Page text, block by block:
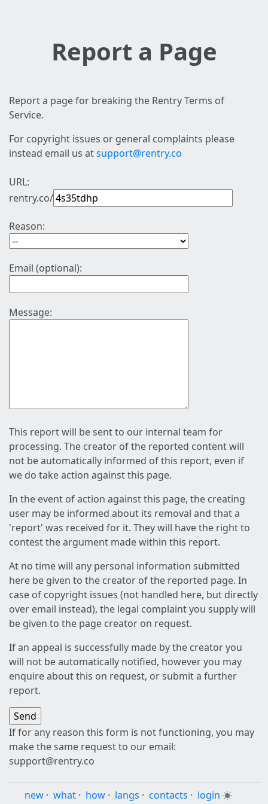
Report a Page
Report a page for breaking the Rentry Terms of
Service.
For copyright issues or general complaints please
instead email us atsupport@rentry.co
URL:
rentry.co/
Reason:
Email (optional):
Message:
This report will be sent to our internal team for
processing. The creator of the reported content will
not be automatically informed of this report, even if
we do take action against this page.
In the event of action against this page, the creating
user may be informed about its removal and that a
'report' was received for it. They will have the right to
contest the argument made within this report.
At no time will any personal information submitted
here be given to the creator of the reported page. In
case of copyright issues (not handled here, but directly
over email instead), the legal complaint you supply will
be given to the page creator on request.
If an appeal is successfully made by the creator you
will not be automatically notified, however you may
enquire about this on request, or submit a further
report.
If for any reason this form is not functioning, you may
make the same request to our email:
support@rentry.co
new · what · how · langs · contacts · login